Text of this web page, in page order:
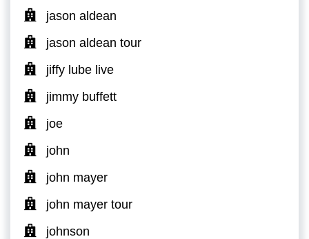
jason aldean
jason aldean tour
jiffy lube live
jimmy buffett
joe
john
john mayer
john mayer tour
johnson